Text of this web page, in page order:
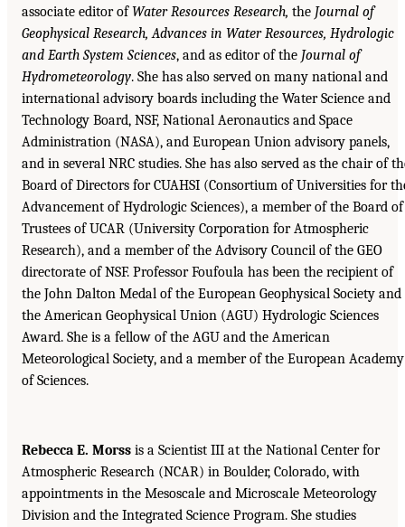
associate editor ofWater Resources Research, the Journal of
Geophysical Research, Advances in Water Resources, Hydrologic
and Earth System Sciences, and as editor of the Journal of
Hydrometeorology. She has also served on many national and
international advisory boards including the Water Science and
Technology Board, NSF, National Aeronautics and Space
Administration (NASA), and European Union advisory panels,
and in several NRC studies. She has also served as the chair of
Board of Directors for CUAHSI (Consortium of Universities for
Advancement of Hydrologic Sciences), a member of the Board of
Trustees of UCAR (University Corporation for Atmospheric
Research), and a member of the Advisory Council of the GEO
directorate of NSF. Professor Foufoula has been the recipient of
the John Dalton Medal of the European Geophysical Society and
the American Geophysical Union (AGU) Hydrologic Sciences
Award. She is a fellow of the AGU and the American
Meteorological Society, and a member of the European Academy
of Sciences.
Rebecca E. Morss is a Scientist III at the National Center for
Atmospheric Research (NCAR) in Boulder, Colorado, with
appointments in the Mesoscale and Microscale Meteorology
Division and the Integrated Science Program. She studies